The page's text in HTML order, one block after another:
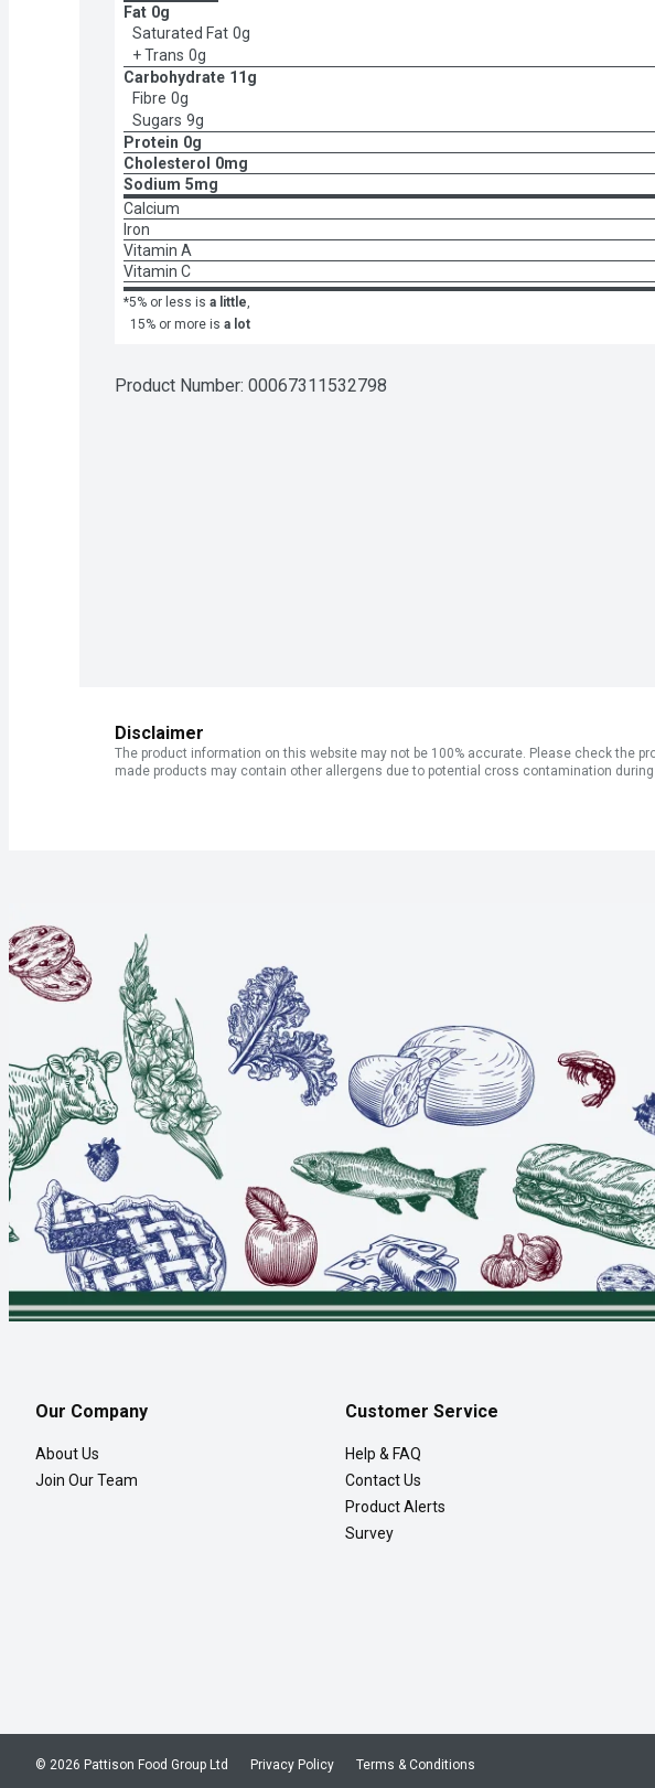
Fat 0g
Saturated Fat 0g
+ Trans 0g
Carbohydrate 11g
Fibre 0g
Sugars 9g
Protein 0g
Cholesterol
0mg
Sodium 5mg
Calcium
Iron
Vitamin A
Vitamin C
*5% or less is a little,
15% or more is a lot
Product Number: 00067311532798
Disclaimer
The product information on this website may not be 100% accurate. Please check the
made products may contain other allergens due to potential cross contamination
Our Company
About Us
Join Our Team
Customer Service
Help & FAQ
Contact Us
Product Alerts
Survey
Privacy Policy Terms & Conditions
© 2026 Pattison Food Group Ltd